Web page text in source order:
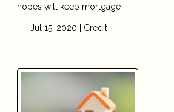
hopes will keep mortgage
Jul 15, 2020 | Credit